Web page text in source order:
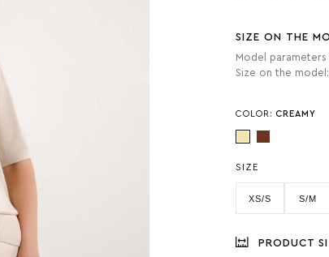
SIZE ON THE
Model
Size on the
COLOR:СREAMY
SIZE
XS/S S/M
PRODUCT